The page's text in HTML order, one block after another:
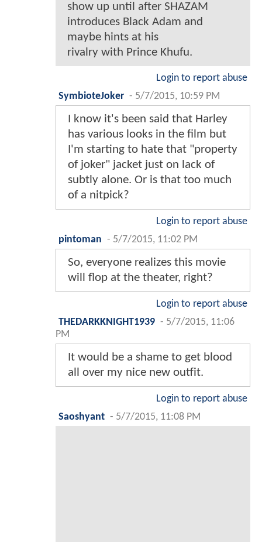
show up until after SHAZAM
introduces Black Adam and
maybe hints at his
rivalry with Prince Khufu.
Login to report abuse
SymbioteJoker - 5/7/2015, 10:59 PM
I know it's been said that Harley
has various looks in the film but
I'm starting to hate that "property
of joker" jacket just on lack of
subtly alone. Or is that too much
of a nitpick?
Login to report abuse
pintoman - 5/7/2015, 11:02 PM
So, everyone realizes this movie
will flop at the theater, right?
Login to report abuse
THEDARKKNIGHT1939 - 5/7/2015, 11:06
PM
It would be a shame to get blood
all over my nice new outfit.
Login to report abuse
Saoshyant - 5/7/2015, 11:08 PM